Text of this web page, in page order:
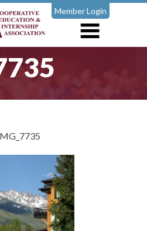
Member Login